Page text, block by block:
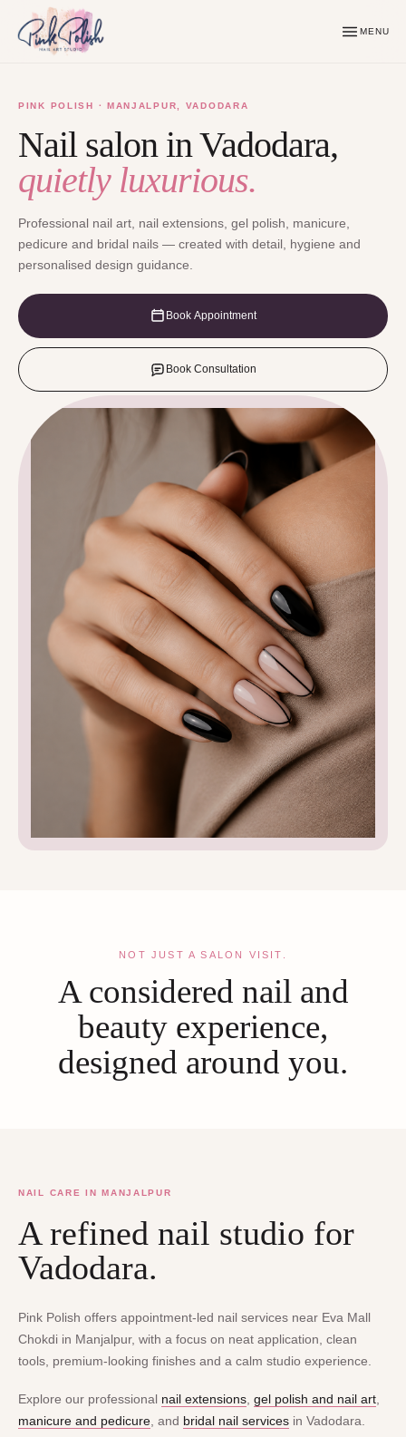
MENU
PINK POLISH · MANJALPUR, VADODARA
Nail salon in Vadodara,
quietly luxurious.
Professional nail art, nail extensions, gel polish, manicure,
pedicure and bridal nails — created with detail, hygiene and
personalised design guidance.
Book Appointment
Book Consultation
NOT JUST A SALON VISIT.
A considered nail and
beauty experience,
designed around you.
NAIL CARE IN MANJALPUR
A refined nail studio for
Vadodara.
Pink Polish offers appointment-led nail services near Eva Mall
Chokdi in Manjalpur, with a focus on neat application, clean
tools, premium-looking finishes and a calm studio experience.
Explore our professional nail extensions gel polish and nail art
manicure and pedicure , and bridal nail services in Vadodara.